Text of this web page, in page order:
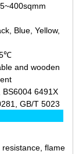
Blue, Yellow,
and wooden
BS6004 6491X
GB/T 5023
flame